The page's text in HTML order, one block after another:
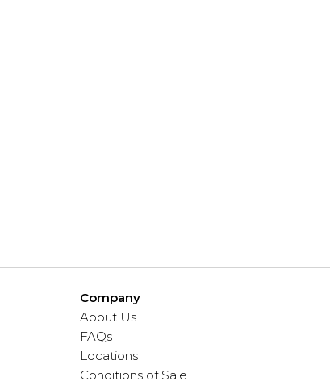
Company
About Us
FAQs
Locations
Conditions of Sale